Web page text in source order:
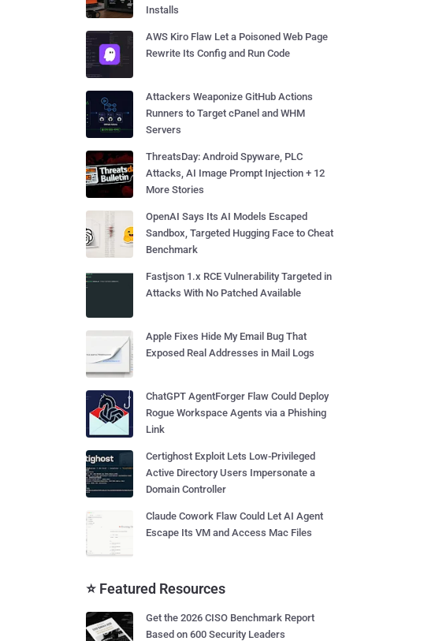
Installs
AWS Kiro Flaw Let a Poisoned Web Page
Rewrite Its Config and Run Code
Attackers Weaponize GitHub Actions
Runners to Target cPanel and WHM
Servers
ThreatsDay: Android Spyware, PLC
Attacks, AI Image Prompt Injection + 12
More Stories
OpenAI Says Its AI Models Escaped
Sandbox, Targeted Hugging Face to Cheat
Benchmark
Fastjson 1.x RCE Vulnerability Targeted in
Attacks With No Patched Available
Apple Fixes Hide My Email Bug That
Exposed Real Addresses in Mail Logs
ChatGPT AgentForger Flaw Could Deploy
Rogue Workspace Agents via a Phishing
Link
Certighost Exploit Lets Low-Privileged
Active Directory Users Impersonate a
Domain Controller
Claude Cowork Flaw Could Let AI Agent
Escape Its VM and Access Mac Files
⭐ Featured Resources
Get the 2026 CISO Benchmark Report
Based on 600 Security Leaders